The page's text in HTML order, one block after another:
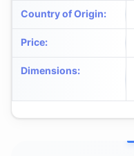
Country of Origin:
Price:
Dimensions: